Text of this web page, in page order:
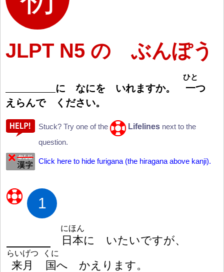
JLPT N5 の ぶんぽう
に なにを いれますか。 一
ひと
つ
えらんで ください。
Stuck? Try one of the Lifelines next to the
question.
Click here to hide furigana (the hiragana above kanji).
1
日本
にほん
に いたいですが、
来月
らいげつ
国
くに
へ かえります。